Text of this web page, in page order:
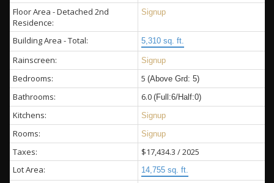
Floor Area - Detached 2nd
Residence:
Signup
Building Area - Total: 5,310 sq. ft.
Rainscreen: Signup
Bedrooms: 5 (Above Grd: 5)
Bathrooms: 6.0 (Full:6/Half:0)
Kitchens: Signup
Rooms: Signup
Taxes:
$17,434.3 / 2025
Lot Area:
14,755 sq. ft.